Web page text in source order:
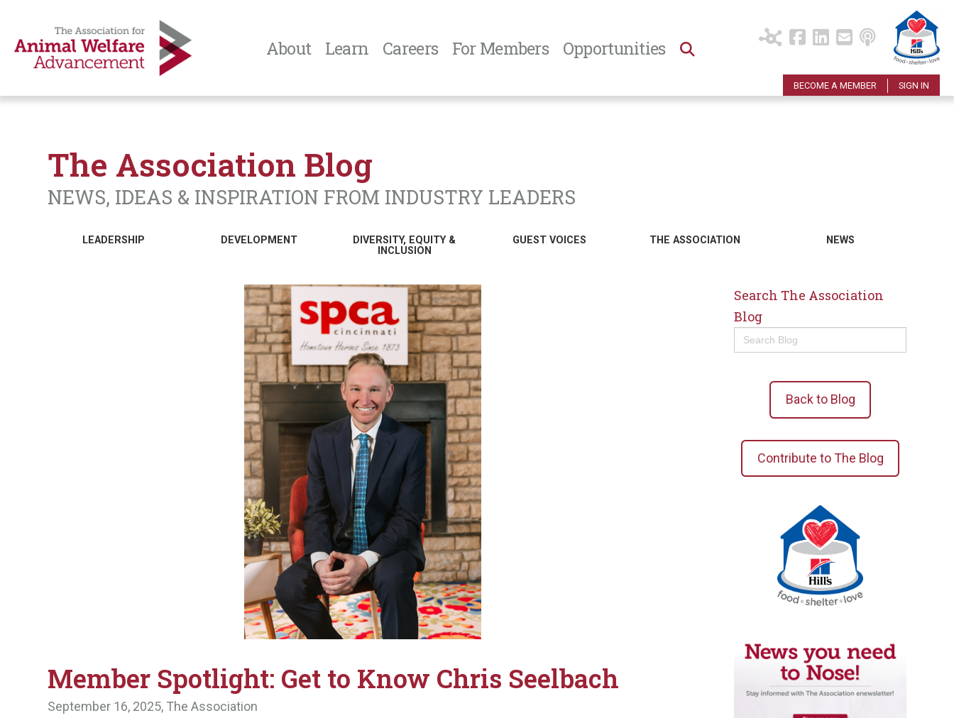
About Learn Careers For Members Opportunities
BECOME A MEMBER SIGN IN
The Association Blog
NEWS, IDEAS & INSPIRATION FROM INDUSTRY LEADERS
LEADERSHIP DEVELOPMENT
DIVERSITY, EQUITY &
INCLUSION
GUEST VOICES THE ASSOCIATION NEWS
Member Spotlight: Get to Know Chris Seelbach
September 16, 2025, The Association
Search The Association
Blog
Search
for:
Back to Blog
Contribute to The Blog